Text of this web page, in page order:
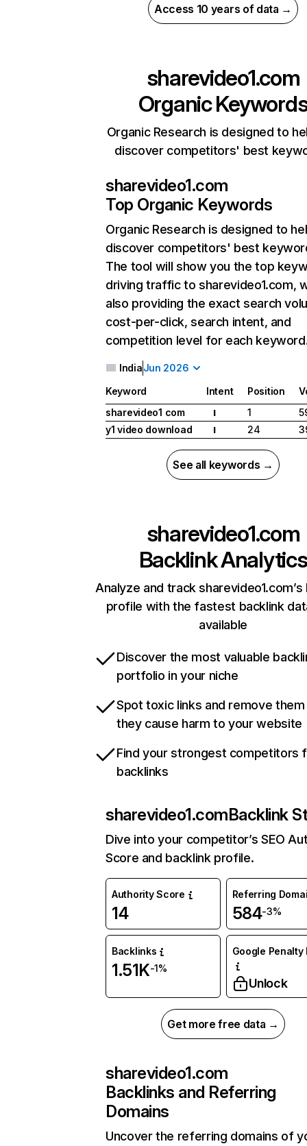
Access 10 years of data →
sharevideo1.com
Organic
Organic Research is designed to
discover competitors' best
sharevideo1.com
Top Organic Keywords
Organic Research is designed to
discover competitors' best
The tool will show you the top
driving traffic to sharevideo1.com,
also providing the exact search
cost-per-click, search intent, and
competition level for each
IndiaJun 2026
Keyword Intent Position
sharevideo1 com
I 1
y1 video download
I 24
See all keywords →
sharevideo1.com
Backlink Analytics
Analyze and track sharevideo1.com’s
profile with the fastest backlink
available
Discover the most valuable
portfolio in your niche
Spot toxic links and remove
they cause harm to your website
Find your strongest competitors
backlinks
sharevideo1.comBacklink
Dive into your competitor’s SEO
Score and backlink profile.
Authority Score
14
Referring
584-3%
Backlinks
1.51K-1%
Google Penalty
Unlock
Get more free data →
sharevideo1.com
Backlinks and Referring
Domains
Uncover the referring domains of